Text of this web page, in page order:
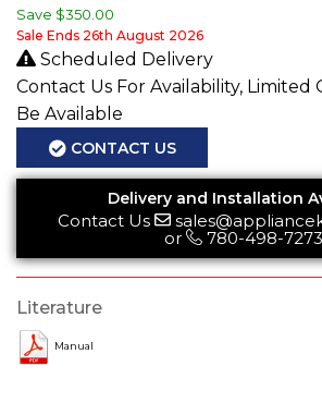
Save $350.00
Sale Ends 26th August 2026
Scheduled Delivery
Contact Us For Availability, Limited
Be Available
CONTACT US
Delivery and Installation
Contact Us
or
780-498-7273
Literature
Manual